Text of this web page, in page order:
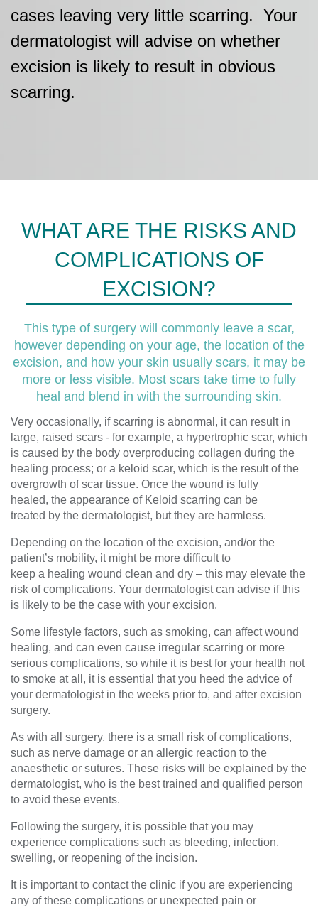
cases leaving very little scarring. Your
dermatologist will advise on whether
excision is likely to result in obvious
scarring.
WHAT ARE THE RISKS AND
COMPLICATIONS OF
EXCISION?
This type of surgery will commonly leave a scar,
however depending on your age, the location of the
excision, and how your skin usually scars, it may be
more or less visible. Most scars take time to fully
heal and blend in with the surrounding skin.
Very occasionally, ifscarring is abnormal, it can result in
large, raised scars - for example, a hypertrophic scar, which
is caused by the body overproducing collagen during the
healing process; or a keloid scar, which is the result of the
overgrowth of scar tissue. Once the wound is fully
healed, the appearance of Keloid scarring can be
treated by the dermatologist, but they are harmless.
Depending on the location of the excision, and/or the
patient’s mobility, it might be more difficult to
keep a healing wound clean and dry – this may elevate the
risk of complications. Your dermatologist can advise if this
is likely to be the case with your excision.
Some lifestyle factors, such as smoking, can affect wound
healing, and can even cause irregular scarring or more
serious complications, so while it is best for your health not
to smoke at all, it is essential that you heed the advice of
your dermatologist in the weeks prior to, and after excision
surgery.
As with all surgery, there is a small risk of complications,
such as nerve damage or an allergic reaction to the
anaesthetic or sutures. These risks will be explained by the
dermatologist, who is the best trained and qualified person
to avoid these events.
Following the surgery, it is possible that you may
experience complications such as bleeding, infection,
swelling, or reopening of the incision.
It is important to contact the clinic if you are experiencing
any of these complications or unexpected pain or